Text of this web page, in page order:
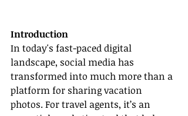
Introduction
In today's fast-paced digital
landscape, social media has
transformed into much more than a
platform for sharing vacation
photos. For travel agents, it’s an